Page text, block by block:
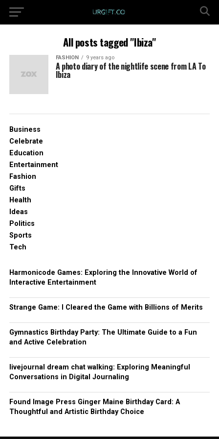
All posts tagged "Ibiza"
FASHION 9 years ago
A photo diary of the nightlife scene from LA To
Ibiza
Business
Celebrate
Education
Entertainment
Fashion
Gifts
Health
Ideas
Politics
Sports
Tech
Harmonicode Games: Exploring the Innovative World of
Interactive Entertainment
Strange Game: I Cleared the Game with Billions of Merits
Gymnastics Birthday Party: The Ultimate Guide to a Fun
and Active Celebration
livejournal dream chat walking: Exploring Meaningful
Conversations in Digital Journaling
Found Image Press Ginger Maine Birthday Card: A
Thoughtful and Artistic Birthday Choice